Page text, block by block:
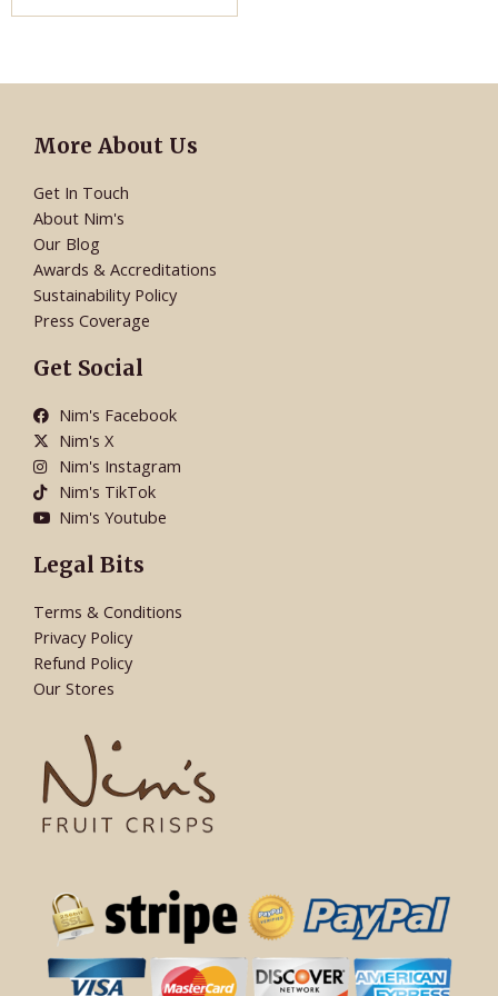
More About Us
Get In Touch
About Nim's
Our Blog
Awards & Accreditations
Sustainability Policy
Press Coverage
Get Social
Nim's Facebook
Nim's X
Nim's Instagram
Nim's TikTok
Nim's Youtube
Legal Bits
Terms & Conditions
Privacy Policy
Refund Policy
Our Stores